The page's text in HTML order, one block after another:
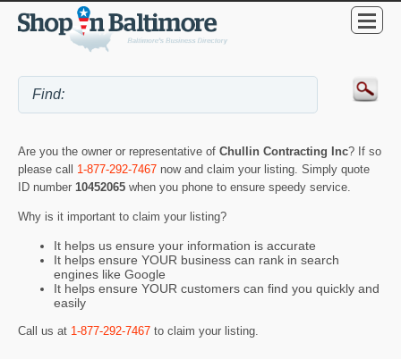
Are you the owner or representative of Chullin Contracting Inc? If so
please call 1-877-292-7467 now and claim your listing. Simply quote
ID number 10452065 when you phone to ensure speedy service.
Why is it important to claim your listing?
It helps us ensure your information is accurate
It helps ensure YOUR business can rank in search
engines like Google
It helps ensure YOUR customers can find you quickly and
easily
Call us at 1-877-292-7467 to claim your listing.